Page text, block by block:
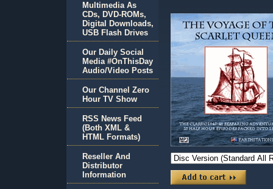
Multimedia As
CDs, DVD-ROMs,
Digital Downloads,
USB Flash Drives
Our Daily Social
Media #OnThisDay
Audio/Video Posts
Our Channel Zero
Hour TV Show
RSS News Feed
(Both XML &
HTML Formats)
Reseller And
Distributor
Information